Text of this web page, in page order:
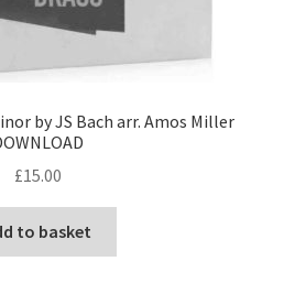
by JS Bach arr. Amos Miller
£15.00
to basket